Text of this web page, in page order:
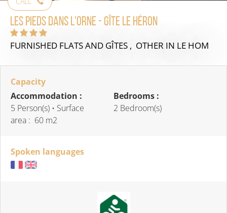
Les pieds dans l'Orne - Gîte Le héron
FURNISHED FLATS AND GÎTES , OTHER IN LE HOM
Capacity
Accommodation :
5 Person(s) • Surface
area : 60 m2
Bedrooms :
2 Bedroom(s)
Spoken languages